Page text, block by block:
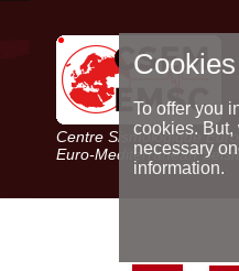
Centre Sismologique
Euro-Mediterranean
Cookies
To offer you
cookies. But,
necessary
information.